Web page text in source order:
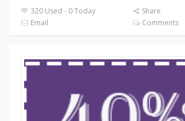
320 Used - 0 Today
Share
Email
Comments